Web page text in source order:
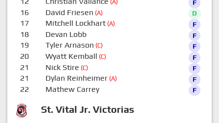
St. Vital Jr. Victorias
(A) F
16 David Friesen (A) D
17 Mitchell Lockhart(A) F
18 Devan Lobb F
19 Tyler Arnason (C) F
20 Wyatt Kemball (C) F
21 Nick Stire (C) F
21 Dylan Reinheimer(A) F
22 Mathew Carrey F